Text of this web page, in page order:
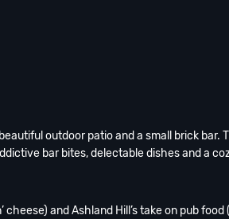
outdoor patio and a small brick bar.
bar bites, delectable dishes and a
and Ashland Hill’s take on pub